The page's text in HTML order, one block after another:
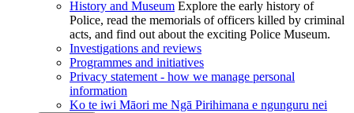
History and Museum Explore the early history of
Police, read the memorials of officers killed by criminal
acts, and find out about the exciting Police Museum.
Investigations and reviews
Programmes and initiatives
Privacy statement - how we manage personal
information
Ko te iwi Māori me Ngā Pirihimana e ngunguru nei